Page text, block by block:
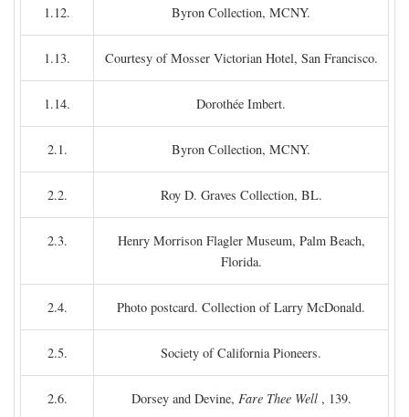
1.12. Byron Collection, MCNY.
1.13. Courtesy of Mosser Victorian Hotel, San Francisco.
1.14. Dorothée Imbert.
2.1. Byron Collection, MCNY.
2.2. Roy D. Graves Collection, BL.
2.3.
Henry Morrison Flagler Museum, Palm Beach,
Florida.
2.4. Photo postcard. Collection of Larry McDonald.
2.5. Society of California Pioneers.
2.6. Dorsey and Devine, Fare Thee Well, 139.